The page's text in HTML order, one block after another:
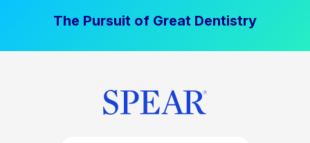
The Pursuit of Great Dentistry